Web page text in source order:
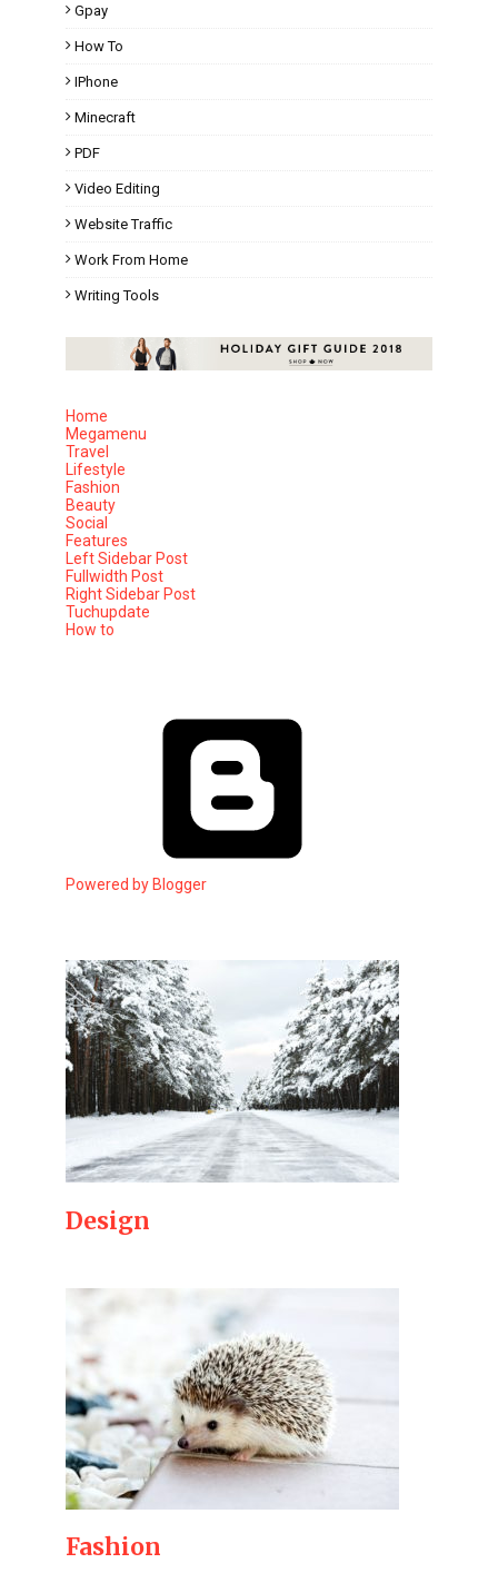
Gpay
How To
IPhone
Minecraft
PDF
Video Editing
Website Traffic
Work From Home
Writing Tools
Home
Megamenu
Travel
Lifestyle
Fashion
Beauty
Social
Features
Left Sidebar Post
Fullwidth Post
Right Sidebar Post
Tuchupdate
How to
Powered by Blogger
Design
Fashion